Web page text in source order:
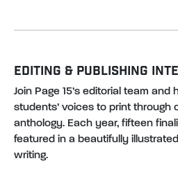
EDITING & PUBLISHING
Join Page 15’s editorial team and
students’ voices to print through
anthology. Each year, fifteen
featured in a beautifully
writing.